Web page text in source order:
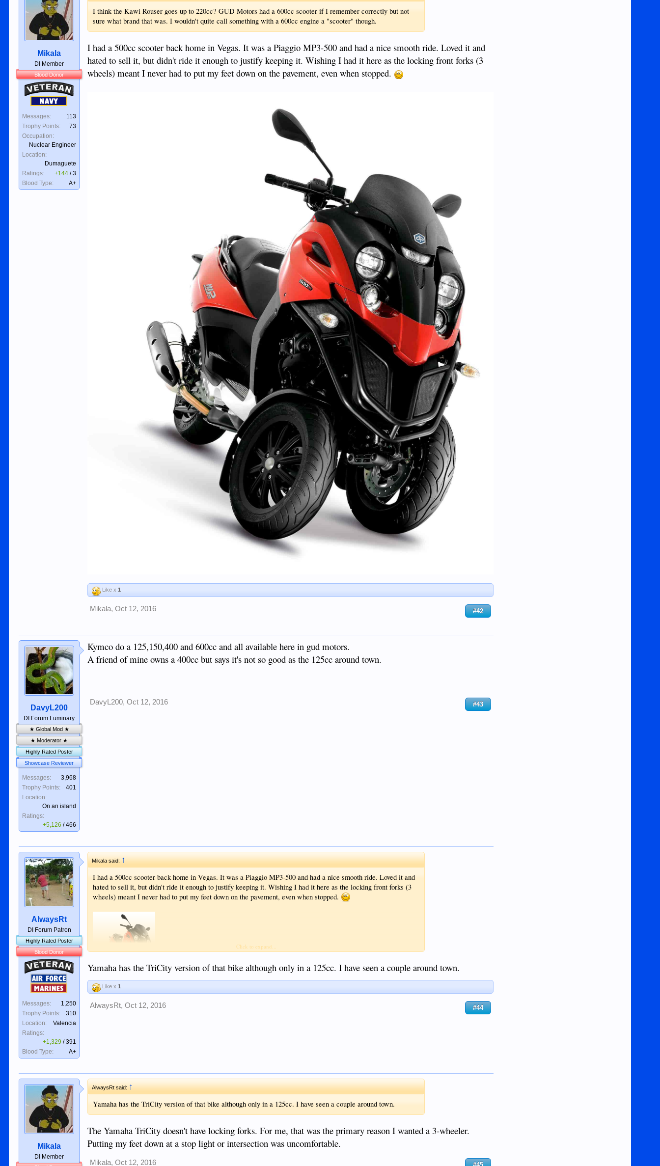
Mikala
DI Member
Blood Donor
Veteran
Navy
Messages:
113
Trophy Points:
73
Occupation:
Nuclear Engineer
Location:
Dumaguete
Ratings:
+144 /3
Blood Type:
A+
I think the Kawi Rouser goes up to 220cc? GUD Motors had a 600cc scooter if I remember correctly but not
sure what brand that was. I wouldn't quite call something with a 600cc engine a "scooter" though.
I had a 500cc scooter back home in Vegas. It was a Piaggio MP3-500 and had a nice smooth ride. Loved it and
hated to sell it, but didn't ride it enough to justify keeping it. Wishing I had it here as the locking front forks (3
wheels) meant I never had to put my feet down on the pavement, even when stopped.
Like x1
Mikala, Oct 12, 2016 #42
DavyL200
DI Forum Luminary
★ Global Mod ★
★ Moderator ★
Highly Rated Poster
Showcase Reviewer
Messages:
3,968
Trophy Points:
401
Location:
On an island
Ratings:
+5,126 /466
Kymco do a 125,150,400 and 600cc and all available here in gud motors.
A friend of mine owns a 400cc but says it's not so good as the 125cc around town.
DavyL200, Oct 12, 2016 #43
AlwaysRt
DI Forum Patron
Highly Rated Poster
Blood Donor
Veteran
Air Force
Marines
Messages:
1,250
Trophy Points:
310
Location:
Valencia
Ratings:
+1,329 /391
Blood Type:
A+
Mikala said:↑
I had a 500cc scooter back home in Vegas. It was a Piaggio MP3-500 and had a nice smooth ride. Loved it and
hated to sell it, but didn't ride it enough to justify keeping it. Wishing I had it here as the locking front forks (3
wheels) meant I never had to put my feet down on the pavement, even when stopped.
Click to expand...
Yamaha has the TriCity version of that bike although only in a 125cc. I have seen a couple around town.
Like x1
AlwaysRt, Oct 12, 2016 #44
Mikala
DI Member
AlwaysRt said:↑
Yamaha has the TriCity version of that bike although only in a 125cc. I have seen a couple around town.
The Yamaha TriCity doesn't have locking forks. For me, that was the primary reason I wanted a 3-wheeler.
Putting my feet down at a stop light or intersection was uncomfortable.
Mikala, Oct 12, 2016